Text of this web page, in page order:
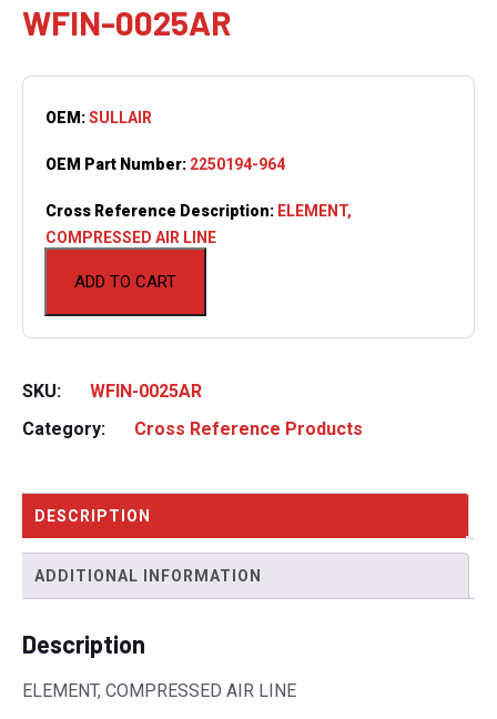
WFIN-0025AR
ADD TO CART
OEM:SULLAIR
OEM Part Number: 2250194-964
Cross Reference Description: ELEMENT,
COMPRESSED AIR LINE
SKU:
WFIN-0025AR
Category:
Cross Reference Products
DESCRIPTION
ADDITIONAL INFORMATION
Description
ELEMENT, COMPRESSED AIR LINE